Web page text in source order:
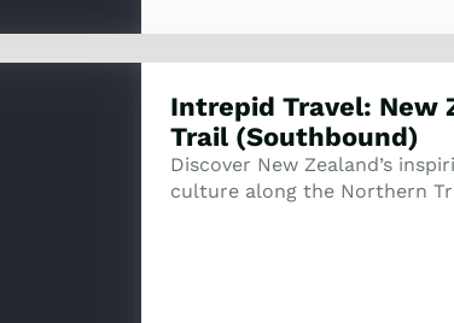
Intrepid Travel: New
Trail (Southbound)
Discover New Zealand’s
culture along the Northern